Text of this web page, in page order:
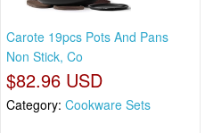
Carote 19pcs Pots And Pans
Non Stick, Co
$82.96 USD
Category: Cookware Sets